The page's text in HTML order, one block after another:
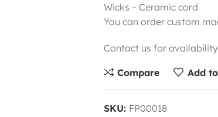
Wicks – Ceramic cord
You can order custom
Contact us for availability
Compare Add
SKU: FP00018